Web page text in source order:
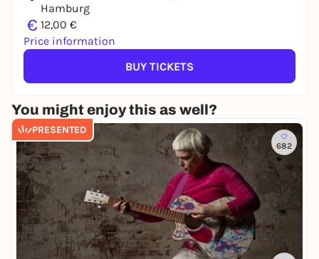
Hamburg
€ 12,00 €
Price information
BUY TICKETS
You might enjoy this as well?
PRESENTED
682